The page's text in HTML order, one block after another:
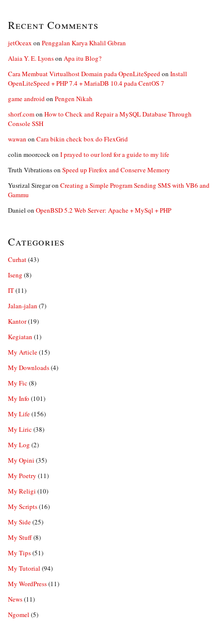
Recent Comments
jetOceax on Penggalan Karya Khalil Gibran
Alaia Y. E. Lyonson Apa itu Blog?
Cara Membuat Virtualhost Domain pada OpenLiteSpeedon Install
OpenLiteSpeed + PHP 7.4 + MariaDB 10.4 pada CentOS 7
game androidon Pengen Nikah
shorf.comon How to Check and Repair a MySQL Database Through
Console SSH
wawan on Cara bikin check box do FlexGrid
colin moorcockon I prayed to our lord for a guide to my life
Truth Vibrationson Speed up Firefox and Conserve Memory
Yusrizal Siregaron Creating a Simple Program Sending SMS with VB6 and
Gammu
Daniel on OpenBSD 5.2 Web Server: Apache + MySql + PHP
Categories
Curhat(43)
Iseng (8)
IT(11)
Jalan-jalan (7)
Kantor(19)
Kegiatan (1)
My Article(15)
My Downloads(4)
My Fic(8)
My Info (101)
My Life(156)
My Liric(38)
My Log (2)
My Opini (35)
My Poetry (11)
My Religi (10)
My Scripts(16)
My Side(25)
My Stuff(8)
My Tips(51)
My Tutorial (94)
My WordPress(11)
News(11)
Ngomel (5)